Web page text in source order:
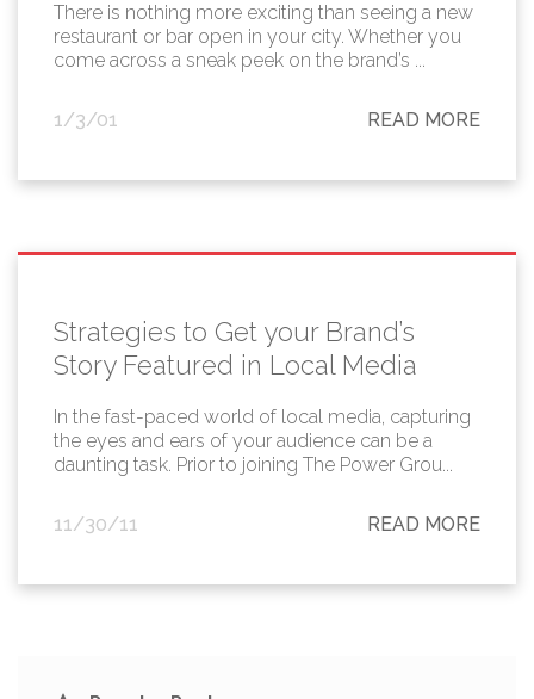
There is nothing more exciting than seeing a new
restaurant or bar open in your city. Whether you
come across a sneak peek on the brand’s ...
1/3/01 READ MORE
Strategies to Get your Brand’s
Story Featured in Local Media
In the fast-paced world of local media, capturing
the eyes and ears of your audience can be a
daunting task. Prior to joining The Power Grou...
11/30/11 READ MORE